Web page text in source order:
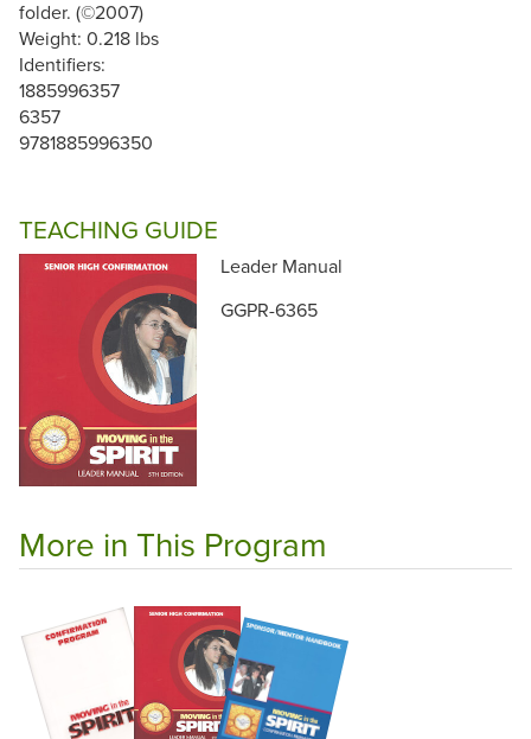
folder. (©2007)
Weight: 0.218 lbs
Identifiers:
1885996357
6357
9781885996350
TEACHING GUIDE
Leader Manual
GGPR-6365
More in This Program